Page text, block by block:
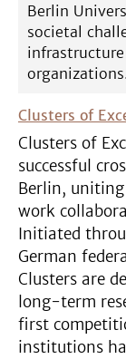
Berlin
societal
Clusters of
Clusters of
successful
Berlin,
work
Initiated
German
Clusters are
long-term
first
institutions